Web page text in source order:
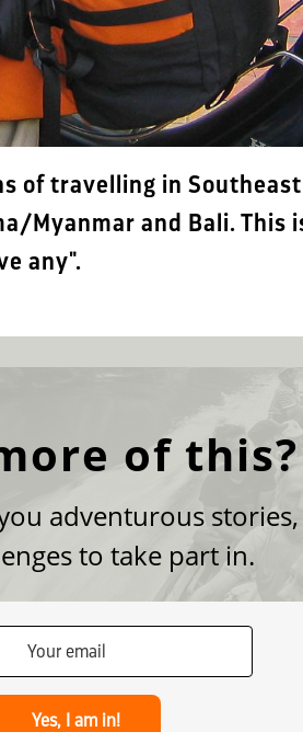
of travelling in
Myanmar and Bali. This
any".
of this?
you adventurous
to take part in.
Yes, I am in!